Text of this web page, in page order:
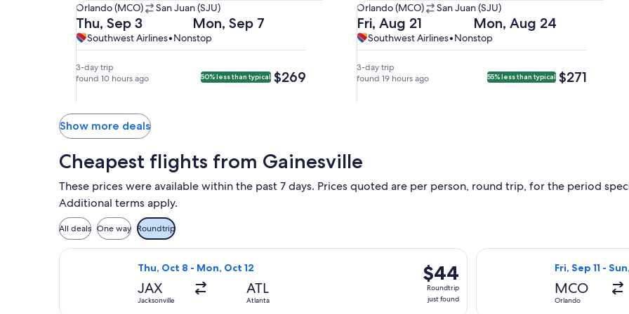
Orlando
(MCO)
to
San
Juan
(SJU).
Orlando (MCO) San Juan (SJU)
Departing
on
Thu,
Sep
3
from
Orlando,
arriving
at
9:10am
in
Juan.
Thu, Sep 3
Returning
on
Mon,
Juan,
arriving
at
Mon, Sep 7
Southwest
Airlines,
nonstop.
Southwest Airlines•Nonstop
Southwest
Airlines
3-day trip
found 10 hours ago
50% less than typical $269
$269
Orlando
(MCO)
to
San
Juan
(SJU).
Orlando (MCO) San Juan (SJU)
Departing
on
Fri,
Aug
21
at
11:50pm
Fri, Aug 21
Returning
on
Mon,
at
Mon, Aug 24
Southwest
Airlines,
nonstop.
Southwest Airlines•Nonstop
Southwest
Airlines
3-day trip
found 19 hours ago
55% less than typical $271
$271
Show more deals
Cheapest flights from Gainesville
These prices were available within the past 7 days. Prices quoted are per person, round trip, for the period
Additional terms apply.
All deals One way Roundtrip
Thu, Oct 8 - Mon, Oct 12
JAX
Jacksonville
ATL
Atlanta
$44
Roundtrip,
just
$44
Roundtrip
just found
Select Frontier Airlines flight, departing Thu, Oct 8 from Jacksonville to Atlanta, returning Mon,
Fri, Sep 11 -
MCO
Orlando
Select